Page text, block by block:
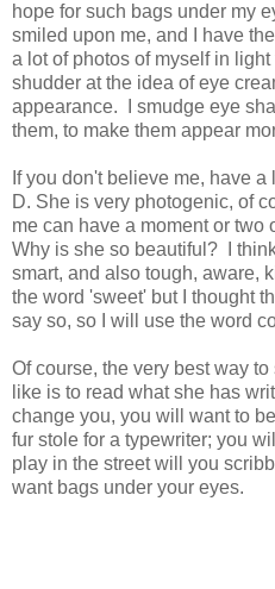
hope for such bags under my
smiled upon me, and I have
a lot of photos of myself in light
shudder at the idea of eye
appearance. I smudge eye
them, to make them appear
If you don't believe me, have
D. She is very photogenic, of
me can have a moment or two
Why is she so beautiful? I
smart, and also tough, aware,
the word 'sweet' but I thought
say so, so I will use the word
Of course, the very best way
like is to read what she has
change you, you will want to
fur stole for a typewriter; you
play in the street will you
want bags under your eyes.